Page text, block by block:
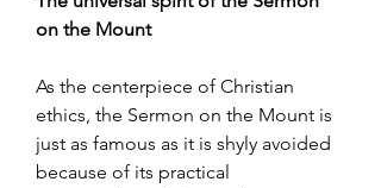
on the Mount
As the centerpiece of Christian
ethics, the Sermon on the Mount is
just as famous as it is shyly avoided
because of its practical